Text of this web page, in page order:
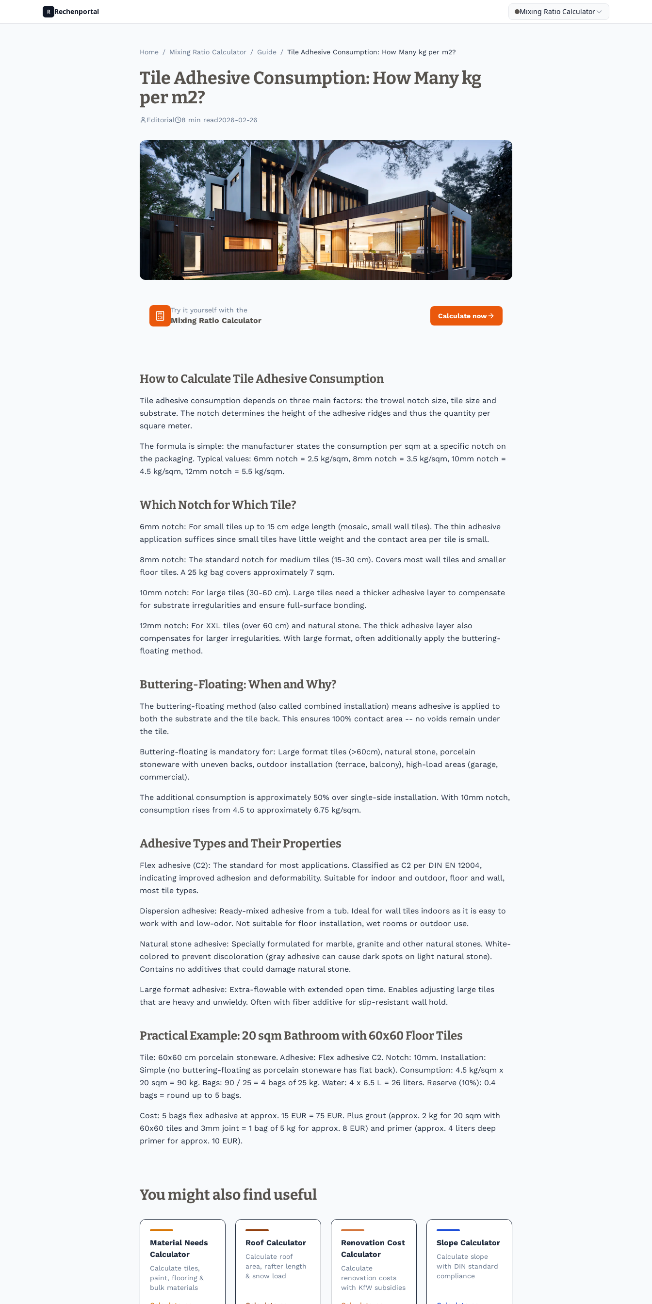
R Rechenportal Mixing Ratio Calculator
Home / Mixing Ratio Calculator / Guide / Tile Adhesive Consumption: How Many kg per m2?
Tile Adhesive Consumption: How Many kg
per m2?
Editorial 8 min read2026-02-26
Try it yourself with the
Mixing Ratio Calculator Calculate now
How to Calculate Tile Adhesive Consumption
Tile adhesive consumption depends on three main factors: the trowel notch size, tile size and
substrate. The notch determines the height of the adhesive ridges and thus the quantity per
square meter.
The formula is simple: the manufacturer states the consumption per sqm at a specific notch on
the packaging. Typical values: 6mm notch = 2.5 kg/sqm, 8mm notch = 3.5 kg/sqm, 10mm notch =
4.5 kg/sqm, 12mm notch = 5.5 kg/sqm.
Which Notch for Which Tile?
6mm notch: For small tiles up to 15 cm edge length (mosaic, small wall tiles). The thin adhesive
application suffices since small tiles have little weight and the contact area per tile is small.
8mm notch: The standard notch for medium tiles (15-30 cm). Covers most wall tiles and smaller
floor tiles. A 25 kg bag covers approximately 7 sqm.
10mm notch: For large tiles (30-60 cm). Large tiles need a thicker adhesive layer to compensate
for substrate irregularities and ensure full-surface bonding.
12mm notch: For XXL tiles (over 60 cm) and natural stone. The thick adhesive layer also
compensates for larger irregularities. With large format, often additionally apply the buttering-
floating method.
Buttering-Floating: When and Why?
The buttering-floating method (also called combined installation) means adhesive is applied to
both the substrate and the tile back. This ensures 100% contact area -- no voids remain under
the tile.
Buttering-floating is mandatory for: Large format tiles (>60cm), natural stone, porcelain
stoneware with uneven backs, outdoor installation (terrace, balcony), high-load areas (garage,
commercial).
The additional consumption is approximately 50% over single-side installation. With 10mm notch,
consumption rises from 4.5 to approximately 6.75 kg/sqm.
Adhesive Types and Their Properties
Flex adhesive (C2): The standard for most applications. Classified as C2 per DIN EN 12004,
indicating improved adhesion and deformability. Suitable for indoor and outdoor, floor and wall,
most tile types.
Dispersion adhesive: Ready-mixed adhesive from a tub. Ideal for wall tiles indoors as it is easy to
work with and low-odor. Not suitable for floor installation, wet rooms or outdoor use.
Natural stone adhesive: Specially formulated for marble, granite and other natural stones. White-
colored to prevent discoloration (gray adhesive can cause dark spots on light natural stone).
Contains no additives that could damage natural stone.
Large format adhesive: Extra-flowable with extended open time. Enables adjusting large tiles
that are heavy and unwieldy. Often with fiber additive for slip-resistant wall hold.
Practical Example: 20 sqm Bathroom with 60x60 Floor Tiles
Tile: 60x60 cm porcelain stoneware. Adhesive: Flex adhesive C2. Notch: 10mm. Installation:
Simple (no buttering-floating as porcelain stoneware has flat back). Consumption: 4.5 kg/sqm x
20 sqm = 90 kg. Bags: 90 / 25 = 4 bags of 25 kg. Water: 4 x 6.5 L = 26 liters. Reserve (10%): 0.4
bags = round up to 5 bags.
Cost: 5 bags flex adhesive at approx. 15 EUR = 75 EUR. Plus grout (approx. 2 kg for 20 sqm with
60x60 tiles and 3mm joint = 1 bag of 5 kg for approx. 8 EUR) and primer (approx. 4 liters deep
primer for approx. 10 EUR).
You might also find useful
Material Needs
Calculator
Calculate tiles,
paint, flooring &
bulk materials
Roof Calculator
Calculate roof
area, rafter length
& snow load
Renovation Cost
Calculator
Calculate
renovation costs
with KfW subsidies
Slope Calculator
Calculate slope
with DIN standard
compliance